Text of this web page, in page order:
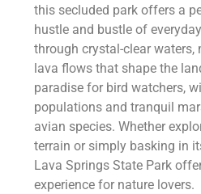
this secluded park offers a
hustle and bustle of
through crystal-clear
lava flows that shape the
paradise for bird watchers,
populations and tranquil
avian species. Whether
terrain or simply basking in
Lava Springs State Park
experience for nature lovers.